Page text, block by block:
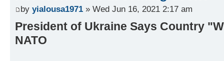
by yialousa1971 » Wed Jun 16, 2021 2:17 am
President of Ukraine Says Country
NATO